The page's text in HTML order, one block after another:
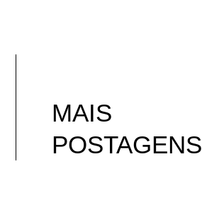
MAIS
POSTAGENS